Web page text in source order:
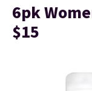
6pk
$15